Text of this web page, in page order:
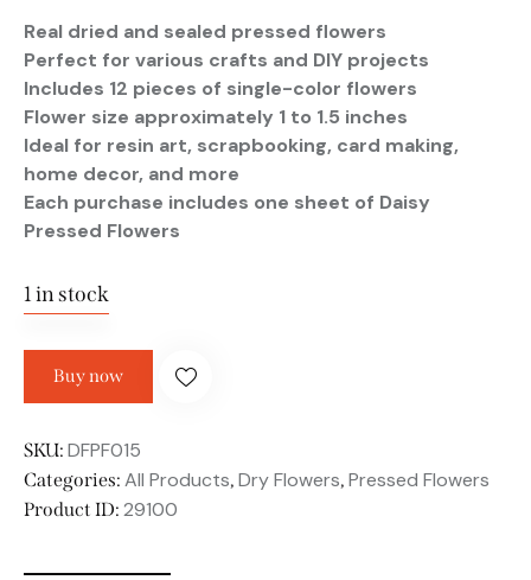
Real dried and sealed pressed flowers
Perfect for various crafts and DIY projects
Includes 12 pieces of single-color flowers
Flower size approximately 1 to 1.5 inches
Ideal for resin art, scrapbooking, card making,
home decor, and more
Each purchase includes one sheet of Daisy
Pressed Flowers
1 in stock
Buy now
SKU: DFPF015
Categories: All Products, Dry Flowers, Pressed Flowers
Product ID: 29100